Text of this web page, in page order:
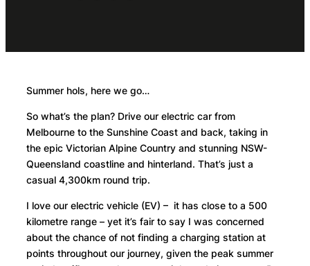
Summer hols, here we go…
So what’s the plan? Drive our electric car from
Melbourne to the Sunshine Coast and back, taking in
the epic Victorian Alpine Country and stunning NSW-
Queensland coastline and hinterland. That’s just a
casual 4,300km round trip.
I love our electric vehicle (EV) – it has close to a 500
kilometre range – yet it’s fair to say I was concerned
about the chance of not finding a charging station at
points throughout our journey, given the peak summer